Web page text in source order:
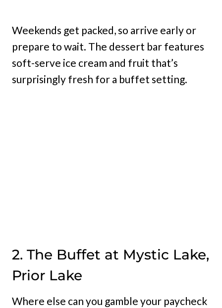
Weekends get packed, so arrive early or
prepare to wait. The dessert bar features
soft-serve ice cream and fruit that’s
surprisingly fresh for a buffet setting.
2. The Buffet at Mystic Lake,
Prior Lake
Where else can you gamble your paycheck